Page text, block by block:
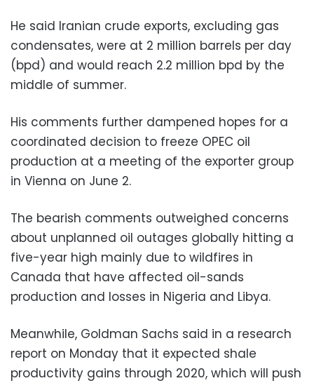
He said Iranian crude exports, excluding gas
condensates, were at 2 million barrels per day
(bpd) and would reach 2.2 million bpd by the
middle of summer.
His comments further dampened hopes for a
coordinated decision to freeze OPEC oil
production at a meeting of the exporter group
in Vienna on June 2.
The bearish comments outweighed concerns
about unplanned oil outages globally hitting a
five-year high mainly due to wildfires in
Canada that have affected oil-sands
production and losses in Nigeria and Libya.
Meanwhile, Goldman Sachs said in a research
report on Monday that it expected shale
productivity gains through 2020, which will push